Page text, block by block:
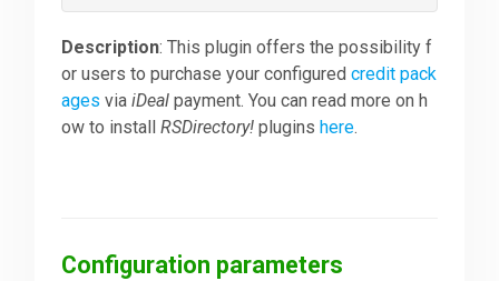
Forum
Description: This plugin offers the possibility f
or users to purchase your configuredcredit pack
ages viaiDeal payment. You can read more on h
ow to installRSDirectory! plugins here.
Configuration parameters